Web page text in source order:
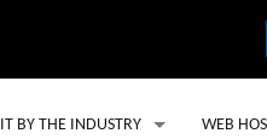
IT BY THE INDUSTRY WEB